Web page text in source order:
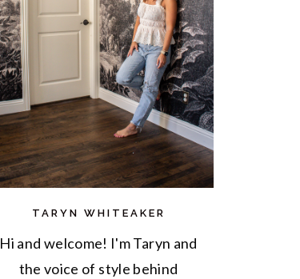
TARYN WHITEAKER
Hi and welcome! I'm Taryn and
the voice of style behind